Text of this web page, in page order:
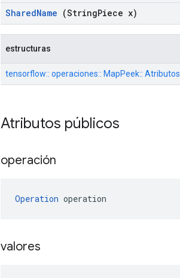
SharedName (StringPiece x)
estructuras
tensorflow:: operaciones:: MapPeek:: Atributos
Atributos públicos
operación
Operation operation
valores